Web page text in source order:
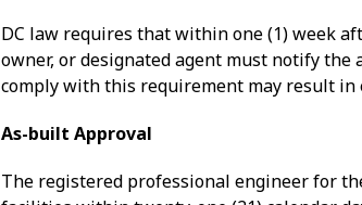
DC law requires that within one (1) week
owner, or designated agent must notify the
comply with this requirement may result in
As-built Approval
The registered professional engineer for